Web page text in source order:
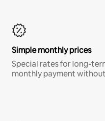
Simple monthly prices
Special rates for long-
monthly payment